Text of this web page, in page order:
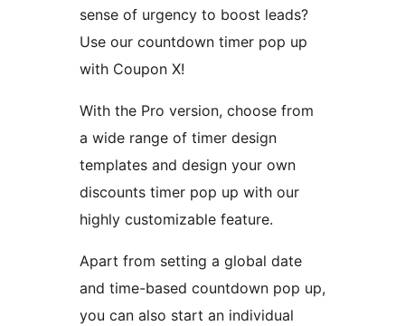
sense of urgency to boost leads?
Use our countdown timer pop up
with Coupon X!
With the Pro version, choose from
a wide range of timer design
templates and design your own
discounts timer pop up with our
highly customizable feature.
Apart from setting a global date
and time-based countdown pop up,
you can also start an individual